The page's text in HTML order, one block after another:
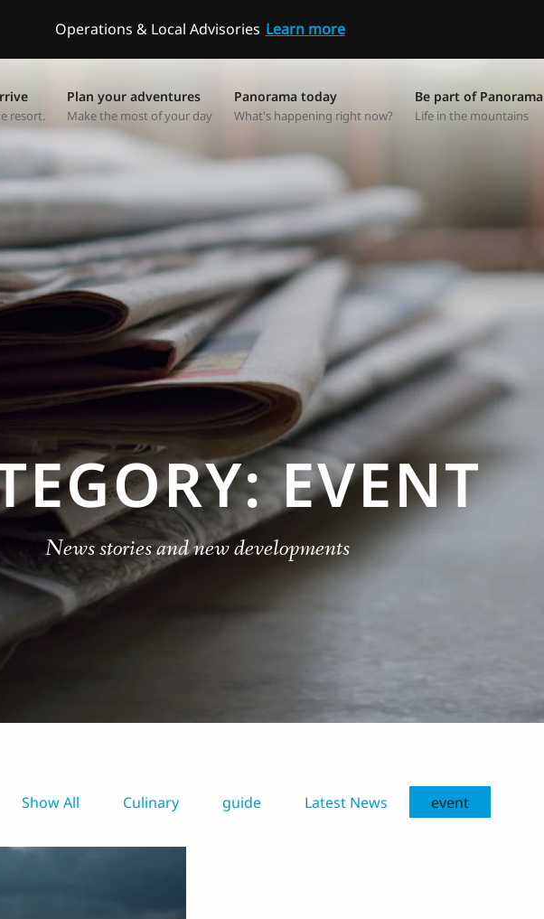
Operations & Local Advisories Learn more
resort.
Plan your adventures
Make the most of your day
Panorama today
What's happening right now?
Be part of Panorama
Life in the mountains
EVENT
News stories and new developments
Show All Culinary guide Latest News event